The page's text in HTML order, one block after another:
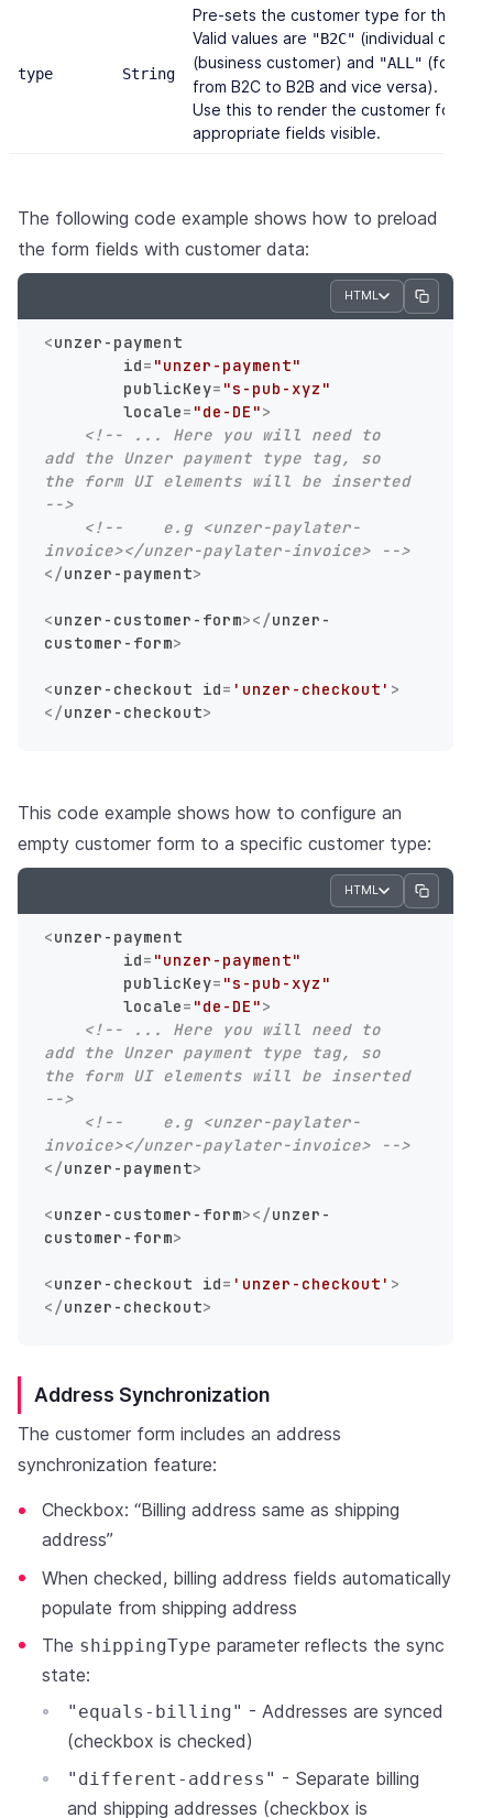
type String
Pre-sets the customer type for the
Valid values are "B2C" (individual
(business customer) and "ALL" (form is
from B2C to B2B and vice versa).
Use this to render the customer form
appropriate fields visible.
The following code example shows how to preload
the form fields with customer data:
HTML
<unzer-payment
id= "unzer-payment"
publicKey= "s-pub-xyz"
locale= "de-DE">
<!-- ... Here you will need to
add the Unzer payment type tag, so
the form UI elements will be inserted
-->
<!--    e.g <unzer-paylater-
invoice></unzer-paylater-invoice> -->
</unzer-payment>
<unzer-customer-form></unzer-
customer-form>
<unzer-checkout id= 'unzer-checkout' >
</unzer-checkout>
This code example shows how to configure an
empty customer form to a specific customer type:
HTML
<unzer-payment
id= "unzer-payment"
publicKey= "s-pub-xyz"
locale= "de-DE">
<!-- ... Here you will need to
add the Unzer payment type tag, so
the form UI elements will be inserted
-->
<!--    e.g <unzer-paylater-
invoice></unzer-paylater-invoice> -->
</unzer-payment>
<unzer-customer-form></unzer-
customer-form>
<unzer-checkout id= 'unzer-checkout' >
</unzer-checkout>
Address Synchronization
The customer form includes an address
synchronization feature:
Checkbox: “Billing address same as shipping
address”
When checked, billing address fields automatically
populate from shipping address
The shippingType parameter reflects the sync
state:
"equals-billing" - Addresses are synced
(checkbox is checked)
"different-address" - Separate billing
and shipping addresses (checkbox is